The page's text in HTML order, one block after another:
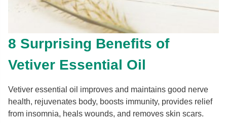
8 Surprising Benefits of
Vetiver Essential Oil
Vetiver essential oil improves and maintains good nerve
health, rejuvenates body, boosts immunity, provides relief
from insomnia, heals wounds, and removes skin scars.